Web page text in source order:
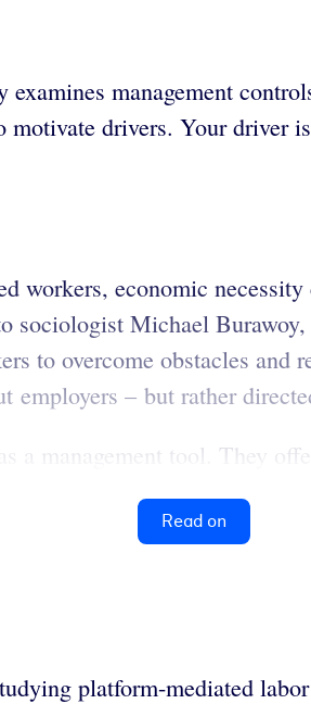
management
drivers. Your driver
workers, economic
sociologist Michael
to overcome obstacles
– but rather
a management tool. They
Read on
platform-mediated